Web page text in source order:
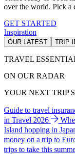
over the world. Pick a
GET STARTED
Inspiration
OUR LATEST TRIP
TRAVEL
ON OUR RADAR
YOUR NEXT TRIP
Guide to travel
in Travel 2026
Island hopping in
money on a trip to
trips to take this